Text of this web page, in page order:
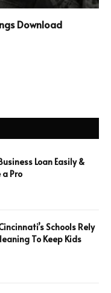
Download
Loan Easily &
a Pro
Schools Rely
To Keep Kids